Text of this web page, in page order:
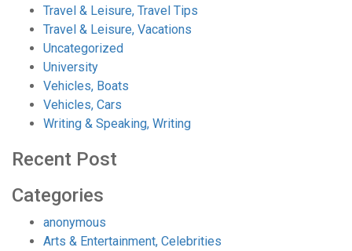
Travel & Leisure, Travel Tips
Travel & Leisure, Vacations
Uncategorized
University
Vehicles, Boats
Vehicles, Cars
Writing & Speaking, Writing
Recent Post
Categories
anonymous
Arts & Entertainment, Celebrities